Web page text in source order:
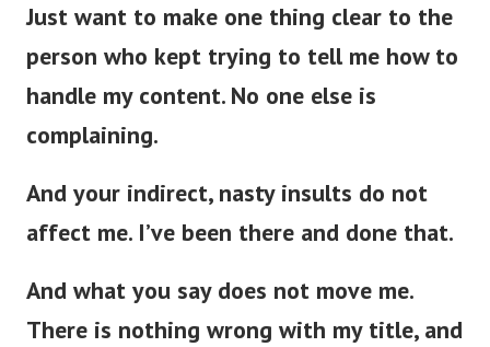
Just want to make one thing clear to the
person who kept trying to tell me how to
handle my content. No one else is
complaining.
And your indirect, nasty insults do not
affect me. I’ve been there and done that.
And what you say does not move me.
There is nothing wrong with my title, and